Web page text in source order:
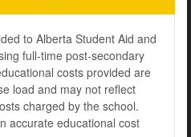
to Alberta Student Aid and
full-time post-secondary
costs provided are
load and may not reflect
charged by the school.
accurate educational cost